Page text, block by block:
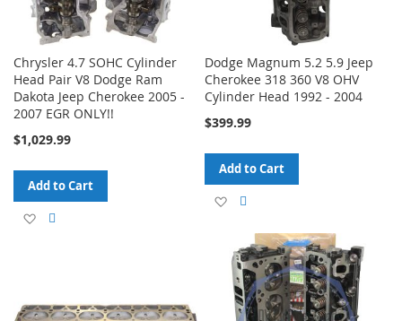
Chrysler 4.7 SOHC Cylinder
Head Pair V8 Dodge Ram
Dakota Jeep Cherokee 2005 -
2007 EGR ONLY!!
$1,029.99
Add to Cart
Add
List
Dodge Magnum 5.2 5.9 Jeep
Cherokee 318 360 V8 OHV
Cylinder Head 1992 - 2004
$399.99
Add to Cart
Add
Wish
List
to
Compare